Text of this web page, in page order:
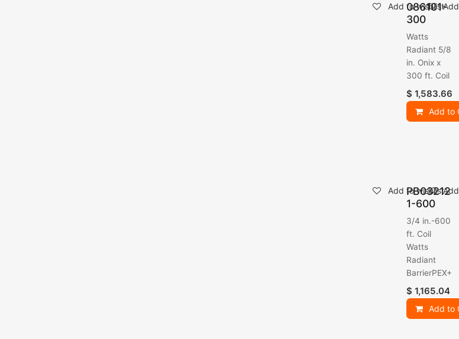
086101-
300
Watts
Radiant 5/8
in. Onix x
300 ft. Coil
$ 1,583.66
Add to
Add to wishlist
PB03212
1-600
3/4 in.-600
ft. Coil
Watts
Radiant
BarrierPEX+
$ 1,165.04
Add to
Add to wishlist